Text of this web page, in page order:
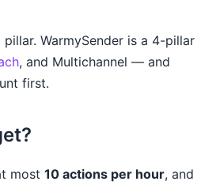
WarmySender is a 4-pillar
, and Multichannel — and
first.
most 10 actions per hour, and